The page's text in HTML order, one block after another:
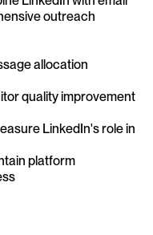
outreach
allocation
quality improvement
LinkedIn's role in
platform